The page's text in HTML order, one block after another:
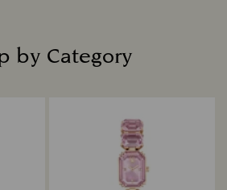
by Category